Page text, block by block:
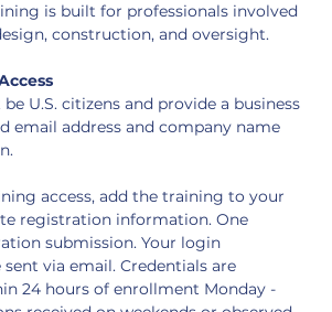
is built for professionals involved
construction, and oversight.
U.S. citizens and provide a business
email address and company name
access, add the training to your
registration information. One
submission. Your login
via email. Credentials are
24 hours of enrollment Monday -